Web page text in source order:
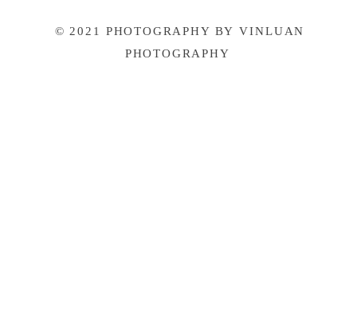
© 2021 PHOTOGRAPHY BY VINLUAN
PHOTOGRAPHY